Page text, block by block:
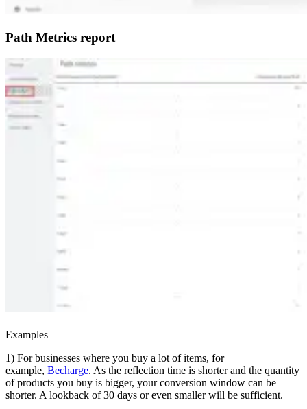
Path Metrics report
Examples
1) For businesses where you buy a lot of items, for
example, Becharge. As the reflection time is shorter and the quantity
of products you buy is bigger, your conversion window can be
shorter. A lookback of 30 days or even smaller will be sufficient.